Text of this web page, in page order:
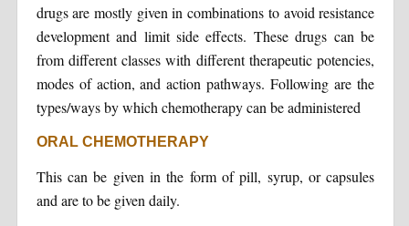
drugs are mostly given in combinations to avoid resistance
development and limit side effects. These drugs can be
from different classes with different therapeutic potencies,
modes of action, and action pathways. Following are the
types/ways by which chemotherapy can be administered
ORAL CHEMOTHERAPY
This can be given in the form of pill, syrup, or capsules
and are to be given daily.